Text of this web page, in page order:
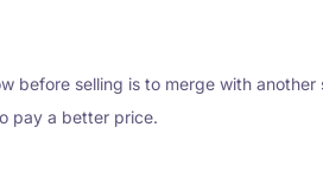
before selling is to merge with
pay a better price.